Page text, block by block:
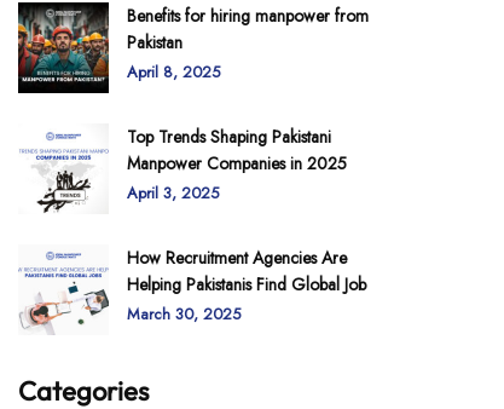
Benefits for hiring manpower from
Pakistan
April 8, 2025
Top Trends Shaping Pakistani
Manpower Companies in 2025
April 3, 2025
How Recruitment Agencies Are
Helping Pakistanis Find Global Job
March 30, 2025
Categories